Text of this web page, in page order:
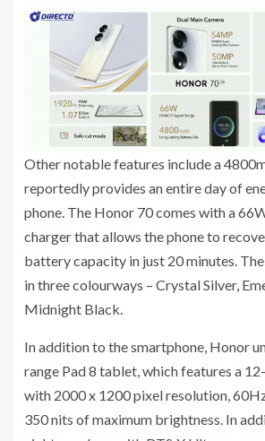
Other notable features include a
reportedly provides an entire day of
phone. The Honor 70 comes with a
charger that allows the phone to
battery capacity in just 20 minutes.
in three colourways – Crystal Silver,
Midnight Black.
In addition to the smartphone, Honor
range Pad 8 tablet, which features a
with 2000 x 1200 pixel resolution,
350 nits of maximum brightness. In